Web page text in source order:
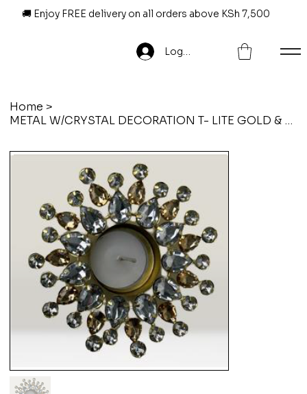
🚚 Enjoy FREE delivery on all orders above KSh 7,500
Log In
Home >
METAL W/CRYSTAL DECORATION T- LITE GOLD & SILVER